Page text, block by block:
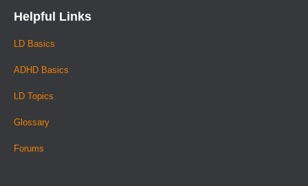
Helpful Links
LD Basics
ADHD Basics
LD Topics
Glossary
Forums